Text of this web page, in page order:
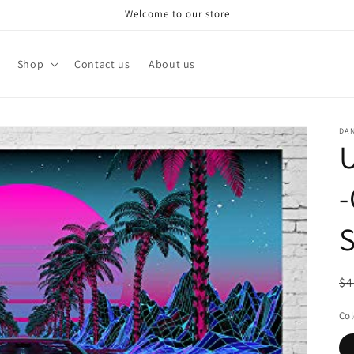
Welcome to our store
Shop Contact us About us